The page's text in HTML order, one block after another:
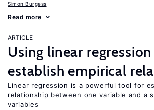
Simon Burgess
Read more
ARTICLE
Using linear
establish empirical
Linear regression is a powerful tool for
relationship between one variable and a
variables